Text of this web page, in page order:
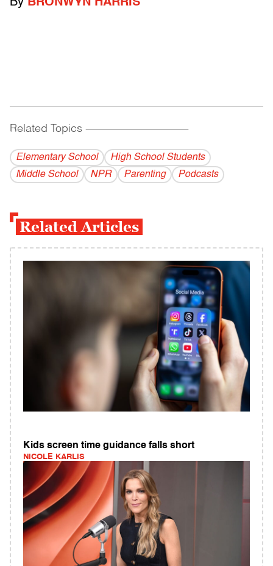
By BRONWYN HARRIS
Related Topics ------------------------------------------
Elementary School
High School Students
Middle School
NPR Parenting Podcasts
Related Articles
Kids screen time guidance falls short
NICOLE KARLIS